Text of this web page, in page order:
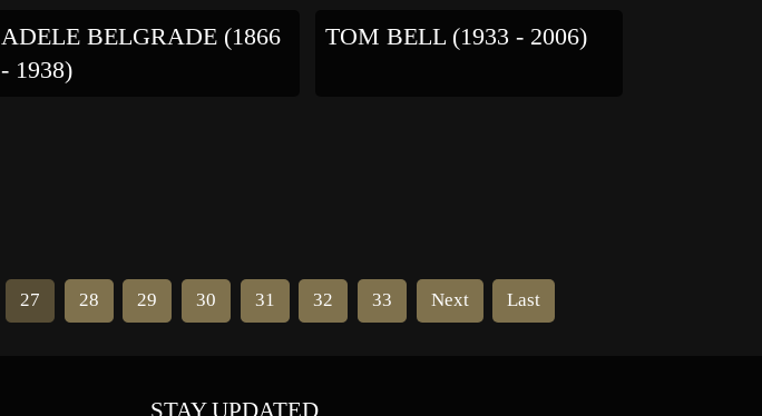
ADELE BELGRADE (1866
- 1938)
TOM BELL (1933 - 2006)
27 28 29 30 31 32 33 Next Last
STAY UPDATED